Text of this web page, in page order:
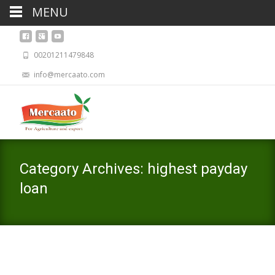
00201211479848
info@mercaato.com
Category Archives: highest payday
loan
MENU